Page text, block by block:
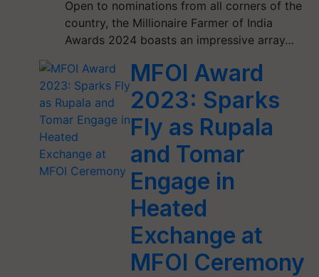
Open to nominations from all corners of the
country, the Millionaire Farmer of India
Awards 2024 boasts an impressive array…
MFOI Award
2023: Sparks
Fly as Rupala
and Tomar
Engage in
Heated
Exchange at
MFOI Ceremony